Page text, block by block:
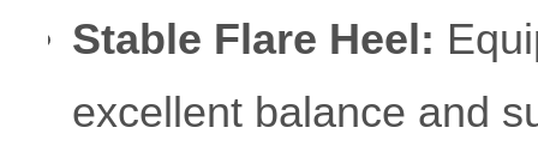
Stable Flare Heel:
excellent balance and